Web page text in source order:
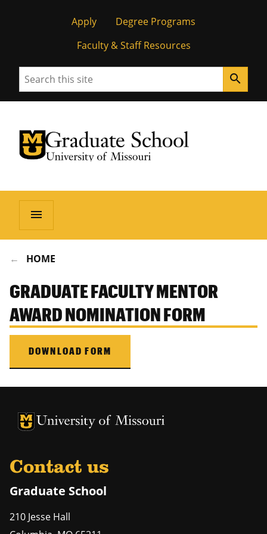
Apply
Degree Programs
Faculty & Staff Resources
Search search
University of Missouri Homepage
Graduate School
University of Missouri Homepage
menu
HOME
GRADUATE FACULTY MENTOR
AWARD NOMINATION FORM
DOWNLOAD FORM
University of Missouri Homepage
University of Missouri Homepage
Contact us
Graduate School
210 Jesse Hall